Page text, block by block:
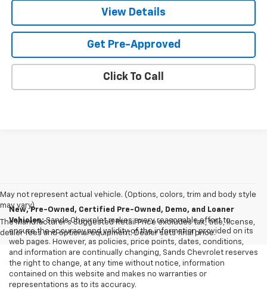
View Details
Get Pre-Approved
Click To Call
May not represent actual vehicle. (Options, colors, trim and body style
may vary)
The Manufacturer's Suggested Retail Price excludes tax, title, license,
dealer fees and optional equipment. Dealer sets final price.
New, Pre-Owned, Certified Pre-Owned, Demo, and Loaner
Vehicles:Sands Chevrolet makes every reasonable effort to
ensure the accuracy and validity of the information provided on its
web pages. However, as policies, price points, dates, conditions,
and information are continually changing, Sands Chevrolet reserves
the right to change, at any time without notice, information
contained on this website and makes no warranties or
representations as to its accuracy.